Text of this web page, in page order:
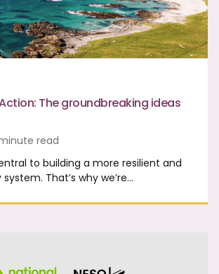
The groundbreaking ideas
read
to building a more resilient and
That’s why we’re…